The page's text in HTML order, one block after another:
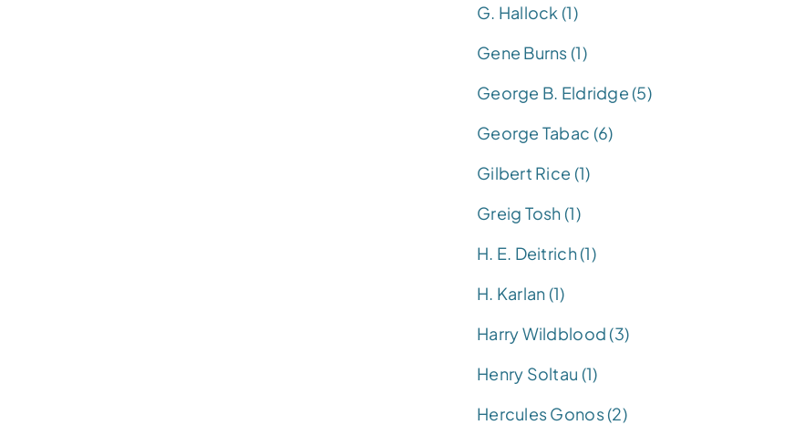
G. Hallock (1)
Gene Burns (1)
George B. Eldridge (5)
George Tabac (6)
Gilbert Rice (1)
Greig Tosh (1)
H. E. Deitrich (1)
H. Karlan (1)
Harry Wildblood (3)
Henry Soltau (1)
Hercules Gonos (2)